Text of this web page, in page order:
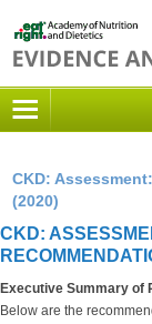
CKD:
(2020)
CKD:
Executive Summary of
Below are the